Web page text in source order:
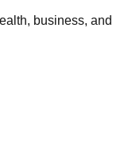
business, and